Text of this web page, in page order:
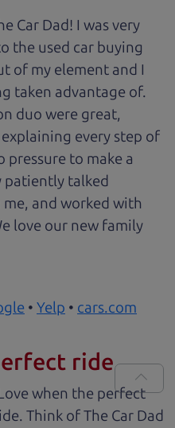
Car Dad! I was very
the used car buying
of my element and I
taken advantage of.
duo were great,
every step of
pressure to make a
patiently talked
and worked with
love our new family
• Yelp • cars.com
ride
when the perfect
Think of The Car Dad